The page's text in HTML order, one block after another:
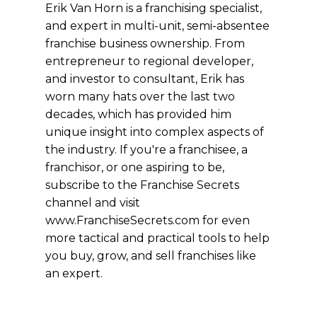
Erik Van Horn is a franchising specialist,
and expert in multi-unit, semi-absentee
franchise business ownership. From
entrepreneur to regional developer,
and investor to consultant, Erik has
worn many hats over the last two
decades, which has provided him
unique insight into complex aspects of
the industry. If you're a franchisee, a
franchisor, or one aspiring to be,
subscribe to the Franchise Secrets
channel and visit
www.FranchiseSecrets.com for even
more tactical and practical tools to help
you buy, grow, and sell franchises like
an expert.